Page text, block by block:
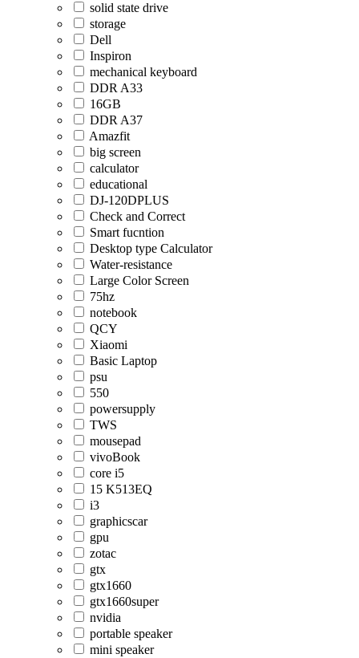
solid state drive
storage
Dell
Inspiron
mechanical keyboard
DDR A33
16GB
DDR A37
Amazfit
big screen
calculator
educational
DJ-120DPLUS
Check and Correct
Smart fucntion
Desktop type Calculator
Water-resistance
Large Color Screen
75hz
notebook
QCY
Xiaomi
Basic Laptop
psu
550
powersupply
TWS
mousepad
vivoBook
core i5
15 K513EQ
i3
graphicscar
gpu
zotac
gtx
gtx1660
gtx1660super
nvidia
portable speaker
mini speaker